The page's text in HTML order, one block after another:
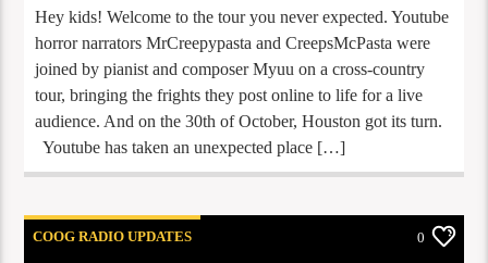
Hey kids! Welcome to the tour you never expected. Youtube
horror narrators MrCreepypasta and CreepsMcPasta were
joined by pianist and composer Myuu on a cross-country
tour, bringing the frights they post online to life for a live
audience. And on the 30th of October, Houston got its turn.
Youtube has taken an unexpected place […]
COOG RADIO UPDATES 0